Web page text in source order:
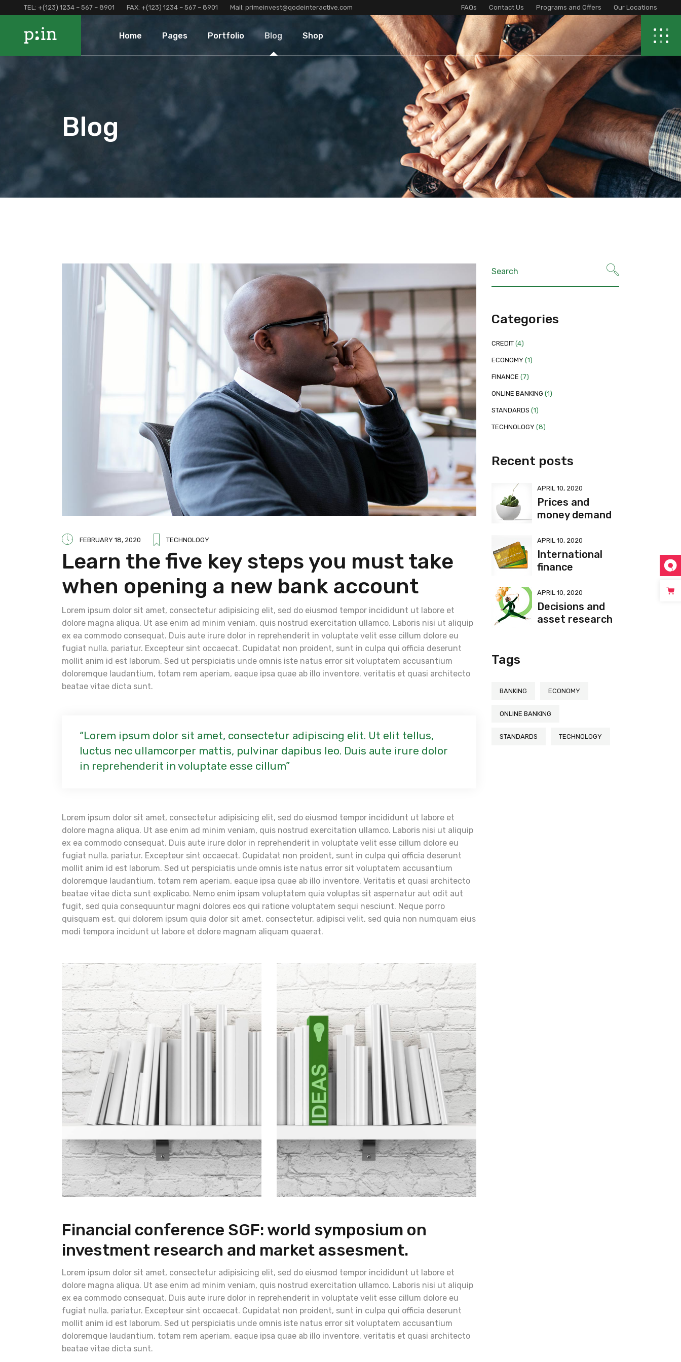
TEL: +(123) 1234 – 567 – 8901 FAX: +(123) 1234 – 567 – 8901 Mail: primeinvest@qodeinteractive.com FAQs Contact Us Programs and Offers Our Locations
Home
Interactive Home
Pages
Programs And Offers
Clients and Partners
Portfolio
Portfolio Single
Blog
Blog Left Sidebar
Shop
Product Single
Shop Layouts
Finance Home
Investment Home
Landing
Our Services
Loan Page
Contact Us
Terms and Conditions
Portfolio Layouts
Portfolio Single
Blog Left Sidebar
Blog No Sidebar
Product List
Product Single
Shop Layouts
Blog
FEBRUARY 18, 2020 TECHNOLOGY
Learn the five key steps you must take
when opening a new bank account
Lorem ipsum dolor sit amet, consectetur adipisicing elit, sed do eiusmod tempor incididunt ut labore et
dolore magna aliqua. Ut ase enim ad minim veniam, quis nostrud exercitation ullamco. Laboris nisi ut aliquip
ex ea commodo consequat. Duis aute irure dolor in reprehenderit in voluptate velit esse cillum dolore eu
fugiat nulla. pariatur. Excepteur sint occaecat. Cupidatat non proident, sunt in culpa qui officia deserunt
mollit anim id est laborum. Sed ut perspiciatis unde omnis iste natus error sit voluptatem accusantium
doloremque laudantium, totam rem aperiam, eaque ipsa quae ab illo inventore. veritatis et quasi architecto
beatae vitae dicta sunt.
Lorem ipsum dolor sit amet, consectetur adipiscing elit. Ut elit tellus,
luctus nec ullamcorper mattis, pulvinar dapibus leo. Duis aute irure dolor
in reprehenderit in voluptate esse cillum
Lorem ipsum dolor sit amet, consectetur adipisicing elit, sed do eiusmod tempor incididunt ut labore et
dolore magna aliqua. Ut ase enim ad minim veniam, quis nostrud exercitation ullamco. Laboris nisi ut aliquip
ex ea commodo consequat. Duis aute irure dolor in reprehenderit in voluptate velit esse cillum dolore eu
fugiat nulla. pariatur. Excepteur sint occaecat. Cupidatat non proident, sunt in culpa qui officia deserunt
mollit anim id est laborum. Sed ut perspiciatis unde omnis iste natus error sit voluptatem accusantium
doloremque laudantium, totam rem aperiam, eaque ipsa quae ab illo inventore. Veritatis et quasi architecto
beatae vitae dicta sunt explicabo. Nemo enim ipsam voluptatem quia voluptas sit aspernatur aut odit aut
fugit, sed quia consequuntur magni dolores eos qui ratione voluptatem sequi nesciunt. Neque porro
quisquam est, qui dolorem ipsum quia dolor sit amet, consectetur, adipisci velit, sed quia non numquam eius
modi tempora incidunt ut labore et dolore magnam aliquam quaerat.
Financial conference SGF: world symposium on
investment research and market assesment.
Lorem ipsum dolor sit amet, consectetur adipisicing elit, sed do eiusmod tempor incididunt ut labore et
dolore magna aliqua. Ut ase enim ad minim veniam, quis nostrud exercitation ullamco. Laboris nisi ut aliquip
ex ea commodo consequat. Duis aute irure dolor in reprehenderit in voluptate velit esse cillum dolore eu
fugiat nulla. pariatur. Excepteur sint occaecat. Cupidatat non proident, sunt in culpa qui officia deserunt
mollit anim id est laborum. Sed ut perspiciatis unde omnis iste natus error sit voluptatem accusantium
doloremque laudantium, totam rem aperiam, eaque ipsa quae ab illo inventore. veritatis et quasi architecto
beatae vitae dicta sunt.
Categories
CREDIT(4)
ECONOMY (1)
FINANCE (7)
ONLINE BANKING (1)
STANDARDS (1)
TECHNOLOGY (8)
Recent posts
APRIL 10, 2020
Prices and
money demand
APRIL 10, 2020
International
finance
APRIL 10, 2020
Decisions and
asset research
Tags
BANKING ECONOMY
ONLINE BANKING
STANDARDS TECHNOLOGY